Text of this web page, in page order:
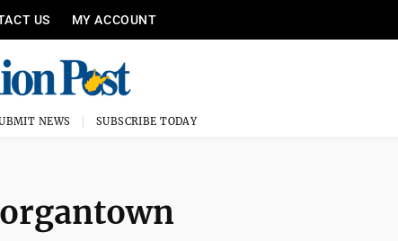
US MY ACCOUNT
NEWS SUBSCRIBE TODAY